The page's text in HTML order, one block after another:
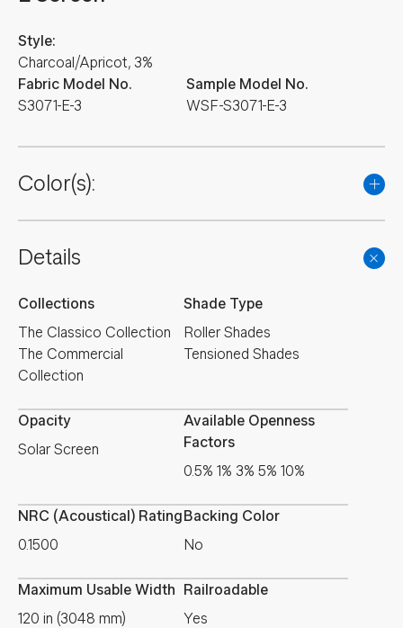
Fabric Model No.
S3071-E-3
Style:
Charcoal/Apricot, 3%
Sample Model No.
WSF-S3071-E-3
Color(s):
Details
Collections
The Classico Collection
The Commercial
Collection
Shade Type
Roller Shades
Tensioned Shades
Opacity
Solar Screen
Available Openness
Factors
0.5% 1% 3% 5% 10%
NRC (Acoustical) Rating
0.1500
Backing Color
No
Maximum Usable Width
120 in (3048 mm)
Railroadable
Yes